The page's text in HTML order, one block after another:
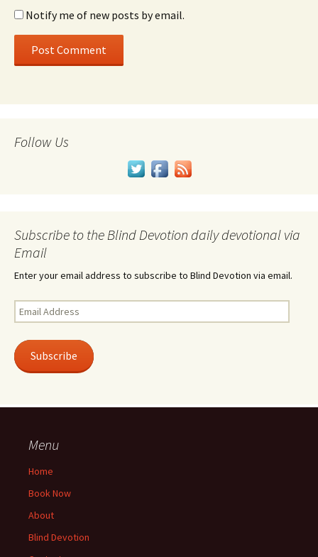
Notify me of new posts by email.
Follow Us
Subscribe to the Blind Devotion daily devotional via
Email
Enter your email address to subscribe to Blind Devotion via email.
Email
Address
Subscribe
Menu
Home
Book Now
About
Blind Devotion